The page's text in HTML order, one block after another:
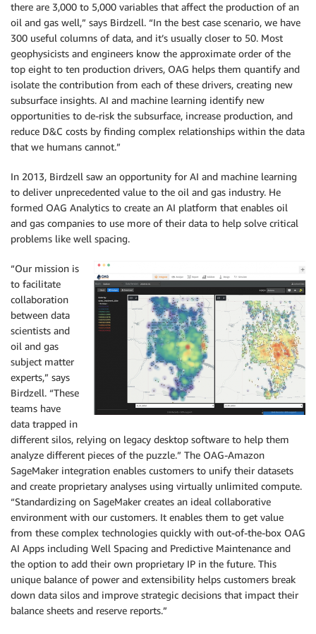
there are 3,000 to 5,000 variables that affect the production of an
oil and gas well,” says Birdzell. “In the best case scenario, we have
300 useful columns of data, and it’s usually closer to 50. Most
geophysicists and engineers know the approximate order of the
top eight to ten production drivers, OAG helps them quantify and
isolate the contribution from each of these drivers, creating new
subsurface insights. AI and machine learning identify new
opportunities to de-risk the subsurface, increase production, and
reduce D&C costs by finding complex relationships within the data
that we humans cannot.”
In 2013, Birdzell saw an opportunity for AI and machine learning
to deliver unprecedented value to the oil and gas industry. He
formed OAG Analytics to create an AI platform that enables oil
and gas companies to use more of their data to help solve critical
problems like well spacing.
“Our mission is
to facilitate
collaboration
between data
scientists and
oil and gas
subject matter
experts,” says
Birdzell. “These
teams have
data trapped in
different silos, relying on legacy desktop software to help them
analyze different pieces of the puzzle.” The OAG-Amazon
SageMaker integration enables customers to unify their datasets
and create proprietary analyses using virtually unlimited compute.
“Standardizing on SageMaker creates an ideal collaborative
environment with our customers. It enables them to get value
from these complex technologies quickly with out-of-the-box OAG
AI Apps including Well Spacing and Predictive Maintenance and
the option to add their own proprietary IP in the future. This
unique balance of power and extensibility helps customers break
down data silos and improve strategic decisions that impact their
balance sheets and reserve reports.”